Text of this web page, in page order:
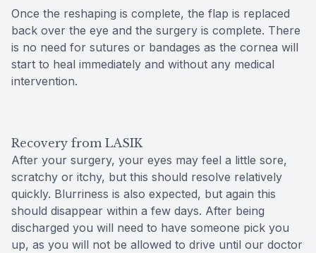
Once the reshaping is complete, the flap is replaced
back over the eye and the surgery is complete. There
is no need for sutures or bandages as the cornea will
start to heal immediately and without any medical
intervention.
Recovery from LASIK
After your surgery, your eyes may feel a little sore,
scratchy or itchy, but this should resolve relatively
quickly. Blurriness is also expected, but again this
should disappear within a few days. After being
discharged you will need to have someone pick you
up, as you will not be allowed to drive until our doctor